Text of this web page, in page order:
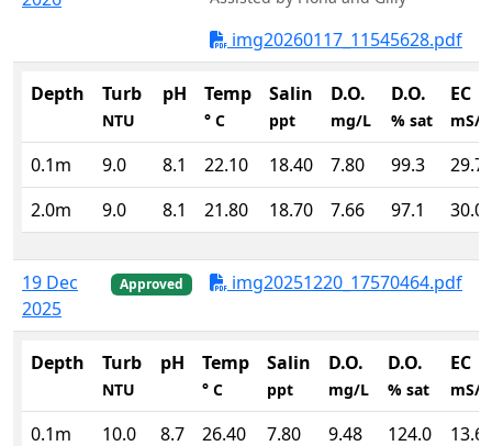
img20260117_11545628.pdf
Depth Turb
NTU
pH Temp
° C
Salin
ppt
D.O.
mg/L
D.O.
% sat
EC
mS/
0.1m 9.0 8.1 22.10 18.40 7.80 99.3
2.0m
9.0 8.1 21.80 18.70 7.66 97.1
19 Dec
2025
Approved img20251220_17570464.pdf
Depth Turb
NTU
pH Temp
° C
Salin
ppt
D.O.
mg/L
D.O.
% sat
EC
mS/
0.1m 10.0 8.7 26.40 7.80 9.48 124.0